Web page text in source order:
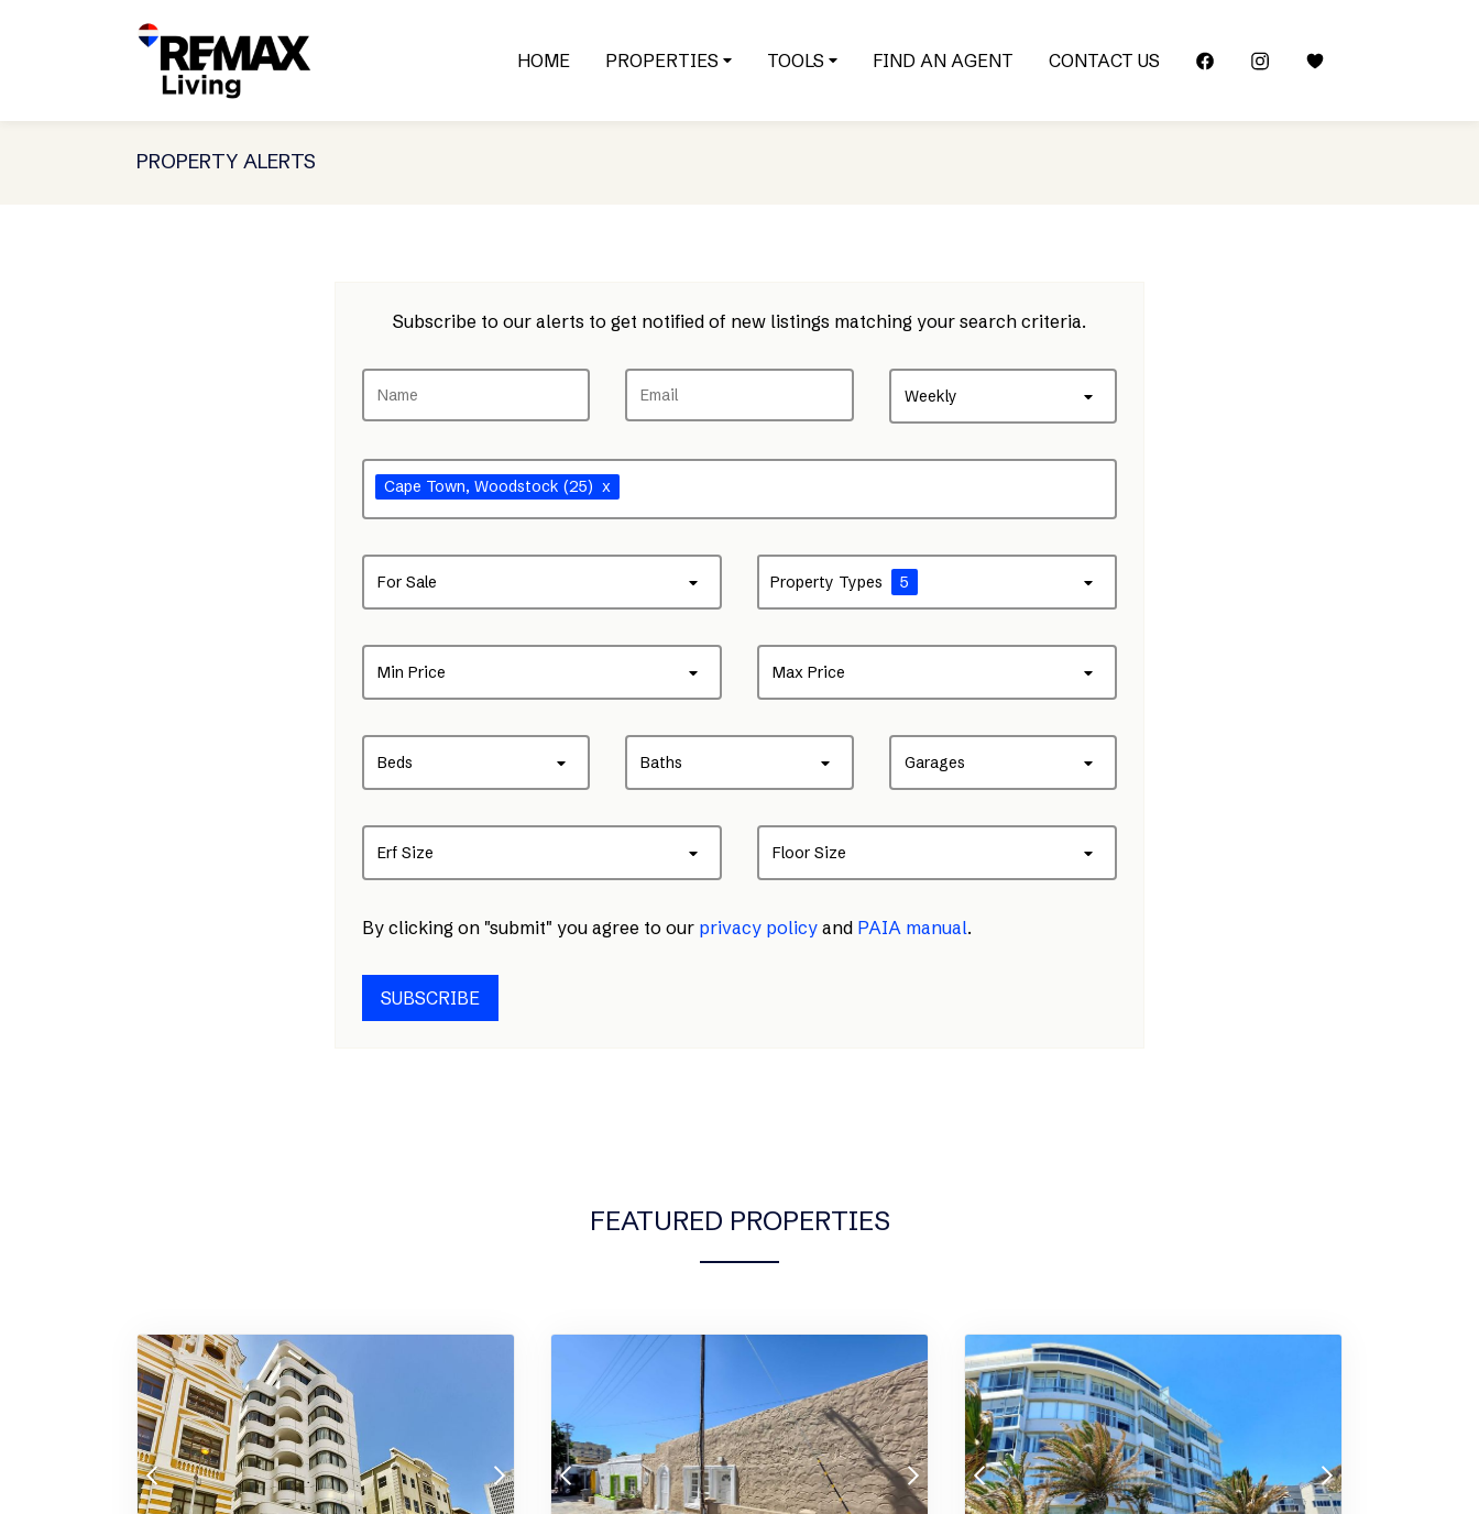
HOME PROPERTIES TOOLS FIND AN AGENT CONTACT US
PROPERTY ALERTS
Subscribe to our alerts to get notified of new listings matching your search criteria.
Weekly
Cape Town, Woodstock (25) x
For Sale Property Types 5
Min Price Max Price
Beds Baths Garages
Erf Size Floor Size
By clicking on "submit" you agree to our privacy policy and PAIA manual.
SUBSCRIBE
FEATURED PROPERTIES